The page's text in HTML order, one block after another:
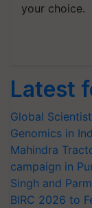
your choice.
Latest
Global
Genomics in
Mahindra
campaign in
Singh and
BIRC 2026 to